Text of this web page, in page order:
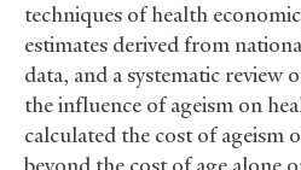
techniques of health
estimates derived from
data, and a systematic review
the influence of ageism on
calculated the cost of ageism